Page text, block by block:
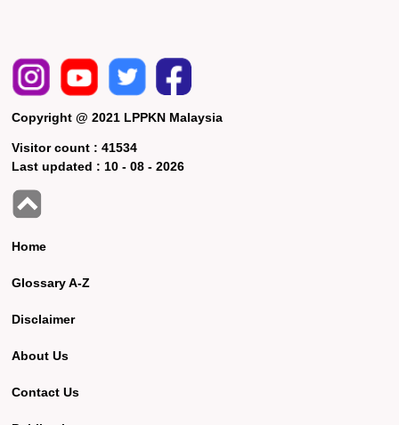
Copyright @ 2021 LPPKN Malaysia
Visitor count :41534
Last updated : 10 - 08 - 2026
Home
Glossary A-Z
Disclaimer
About Us
Contact Us